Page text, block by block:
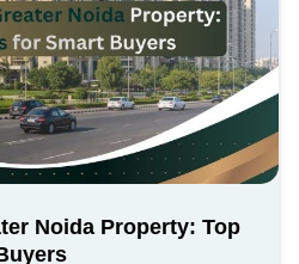
Noida Property: Top